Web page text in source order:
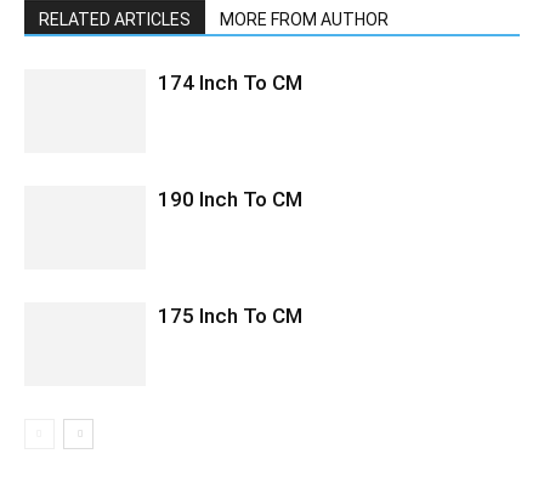
RELATED ARTICLES MORE FROM AUTHOR
174 Inch To CM
190 Inch To CM
175 Inch To CM